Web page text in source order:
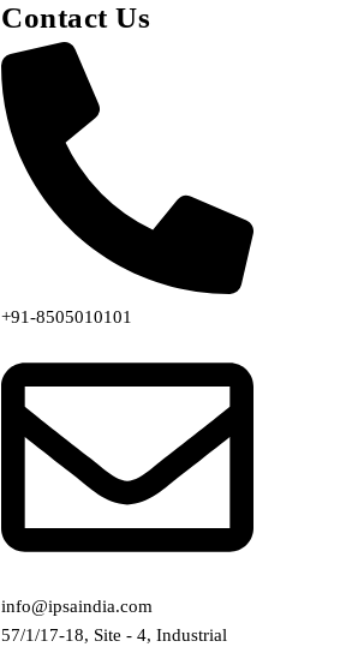
Contact Us
+91-8505010101
info@ipsaindia.com
57/1/17-18, Site - 4, Industrial